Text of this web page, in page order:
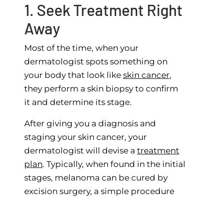
1. Seek Treatment Right
Away
Most of the time, when your
dermatologist spots something on
your body that look like skin cancer,
they perform a skin biopsy to confirm
it and determine its stage.
After giving you a diagnosis and
staging your skin cancer, your
dermatologist will devise a treatment
plan. Typically, when found in the initial
stages, melanoma can be cured by
excision surgery, a simple procedure